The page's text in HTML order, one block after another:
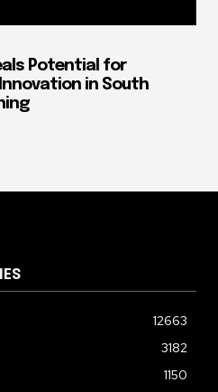
Potential for
in South
12663
3182
1150